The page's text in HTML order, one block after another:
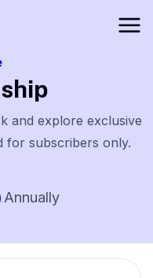
and explore exclusive
for subscribers only.
Annually